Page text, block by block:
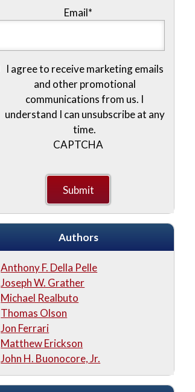
Email*
I agree to receive marketing emails
and other promotional
communications from us. I
understand I can unsubscribe at any
time.
CAPTCHA
Authors
Anthony F. Della Pelle
Joseph W. Grather
Michael Realbuto
Thomas Olson
Jon Ferrari
Matthew Erickson
John H. Buonocore, Jr.